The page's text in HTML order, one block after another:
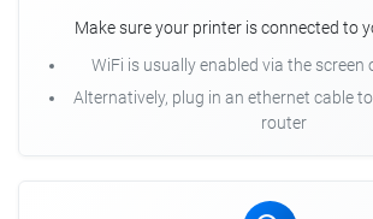
Make sure your printer is connected to
WiFi is usually enabled via the screen
Alternatively, plug in an ethernet cable
router